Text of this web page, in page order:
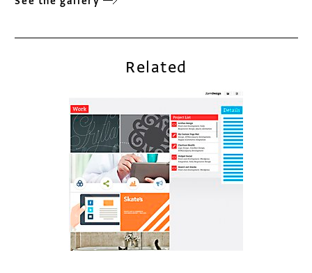
Related